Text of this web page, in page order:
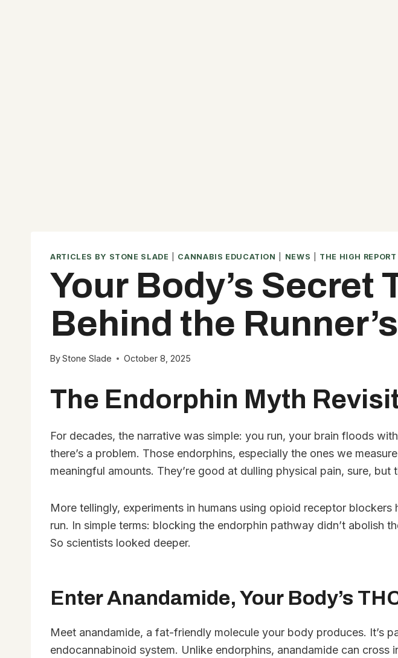
ARTICLES BY STONE SLADE CANNABIS EDUCATION NEWS THE HIGH REPORT
Your Body’s Secret
Behind the
ByStone Slade October 8, 2025
The Endorphin Myth
For decades, the narrative was simple: you run, your brain floods
there’s a problem. Those endorphins, especially the ones we
meaningful amounts. They’re good at dulling physical pain, sure,
More tellingly, experiments in humans using opioid receptor
run. In simple terms: blocking the endorphin pathway didn’t abolish
So scientists looked deeper.
Enter Anandamide, Your Body’s
Meet anandamide, a fat-friendly molecule your body produces. It’s
endocannabinoid system. Unlike endorphins, anandamide can cross